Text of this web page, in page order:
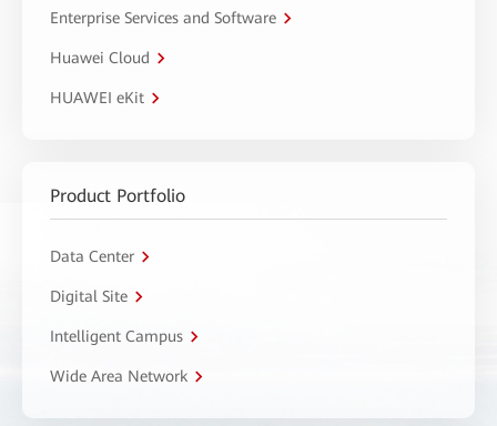
Enterprise Services and Software
Huawei Cloud
HUAWEI eKit
Product Portfolio
Data Center
Digital Site
Intelligent Campus
Wide Area Network